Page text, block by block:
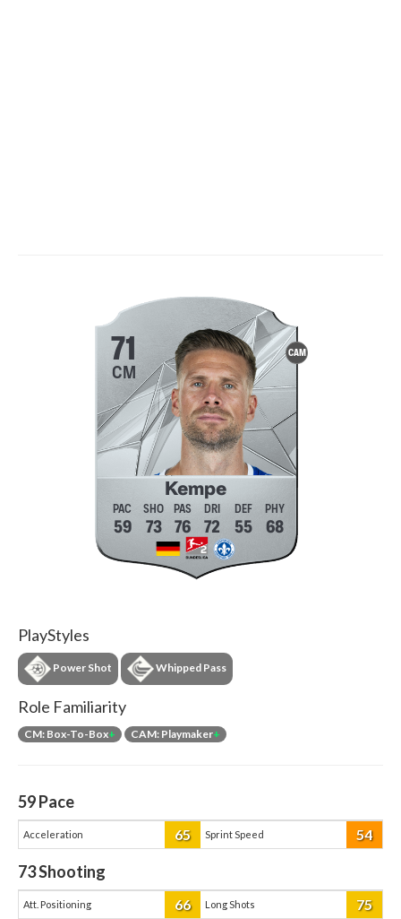
CAM
71
CM
Kempe
59 73 76 72 55 68
PlayStyles
Power Shot Whipped Pass
Role Familiarity
CM: Box-To-Box+ CAM: Playmaker+
59Pace
Acceleration 65 Sprint Speed 54
73Shooting
Att. Positioning 66 Long Shots 75